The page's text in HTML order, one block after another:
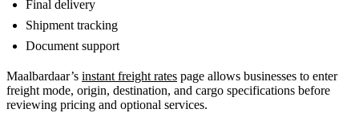
Final delivery
Shipment tracking
Document support
Maalbardaar’s instant freight rates page allows businesses to enter
freight mode, origin, destination, and cargo specifications before
reviewing pricing and optional services.